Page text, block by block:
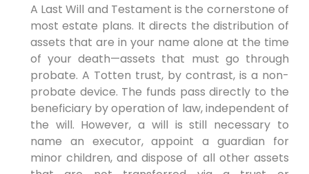
A Last Will and Testament is the cornerstone of
most estate plans. It directs the distribution of
assets that are in your name alone at the time
of your death—assets that must go through
probate. A Totten trust, by contrast, is a non-
probate device. The funds pass directly to the
beneficiary by operation of law, independent of
the will. However, a will is still necessary to
name an executor, appoint a guardian for
minor children, and dispose of all other assets